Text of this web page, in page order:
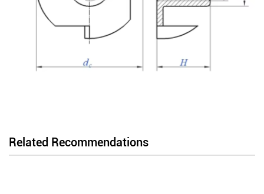
Related Recommendations